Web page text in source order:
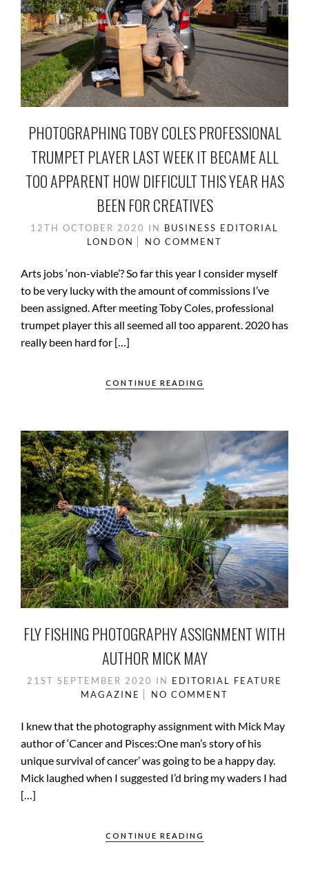
PHOTOGRAPHING TOBY COLES PROFESSIONAL
TRUMPET PLAYER LAST WEEK IT BECAME ALL
TOO APPARENT HOW DIFFICULT THIS YEAR HAS
BEEN FOR CREATIVES
12TH OCTOBER 2020 IN BUSINESS EDITORIAL
LONDON
NO COMMENT
Arts jobs ‘non-viable’? So far this year I consider myself
to be very lucky with the amount of commissions I’ve
been assigned. After meeting Toby Coles, professional
trumpet player this all seemed all too apparent. 2020 has
really been hard for […]
CONTINUE READING
FLY FISHING PHOTOGRAPHY ASSIGNMENT WITH
AUTHOR MICK MAY
21ST SEPTEMBER 2020 IN EDITORIAL FEATURE
MAGAZINE
NO COMMENT
I knew that the photography assignment with Mick May
author of ‘Cancer and Pisces:One man’s story of his
unique survival of cancer’ was going to be a happy day.
Mick laughed when I suggested I’d bring my waders I had
[…]
CONTINUE READING